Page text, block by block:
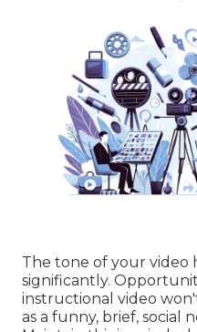
The tone of your video
significantly.
instructional video
as a funny, brief, social